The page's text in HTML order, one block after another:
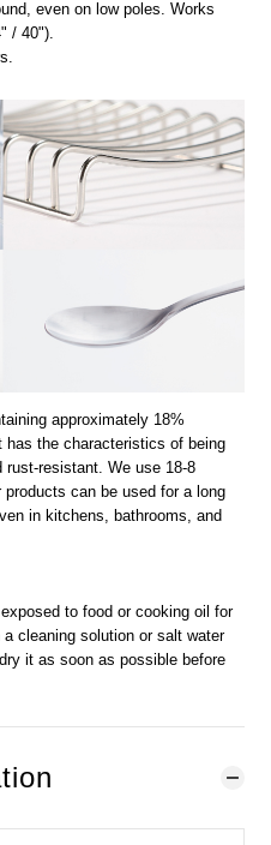
even on low poles. Works
/ 40").
approximately 18%
the characteristics of being
rust-resistant. We use 18-8
can be used for a long
in kitchens, bathrooms, and
to food or cooking oil for
cleaning solution or salt water
it as soon as possible before